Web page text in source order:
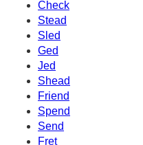
Check
Stead
Sled
Ged
Jed
Shead
Friend
Spend
Send
Fret